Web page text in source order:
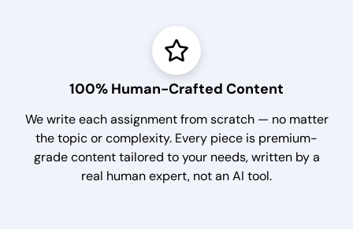
100% Human-Crafted Content
We write each assignment from scratch — no matter
the topic or complexity. Every piece is premium-
grade content tailored to your needs, written by a
real human expert, not an AI tool.